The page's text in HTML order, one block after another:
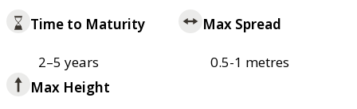
Time to Maturity
2–5 years
Max Spread
0.5-1 metres
Max Height